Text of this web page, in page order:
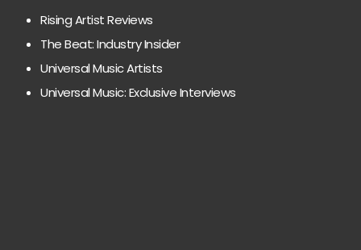
Rising Artist Reviews
The Beat: Industry Insider
Universal Music Artists
Universal Music: Exclusive Interviews